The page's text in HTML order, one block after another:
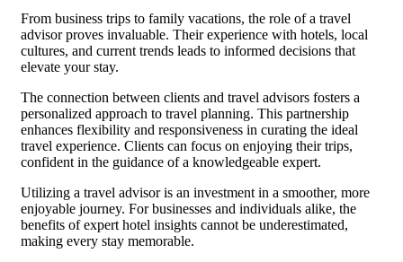
From business trips to family vacations, the role of a travel
advisor proves invaluable. Their experience with hotels, local
cultures, and current trends leads to informed decisions that
elevate your stay.
The connection between clients and travel advisors fosters a
personalized approach to travel planning. This partnership
enhances flexibility and responsiveness in curating the ideal
travel experience. Clients can focus on enjoying their trips,
confident in the guidance of a knowledgeable expert.
Utilizing a travel advisor is an investment in a smoother, more
enjoyable journey. For businesses and individuals alike, the
benefits of expert hotel insights cannot be underestimated,
making every stay memorable.